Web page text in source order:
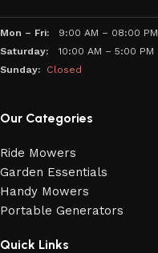
Mon – Fri: 9:00 AM – 08:00 PM
Saturday: 10:00 AM – 5:00 PM
Sunday:
Closed
Our Categories
Ride Mowers
Garden Essentials
Handy Mowers
Portable Generators
Quick Links